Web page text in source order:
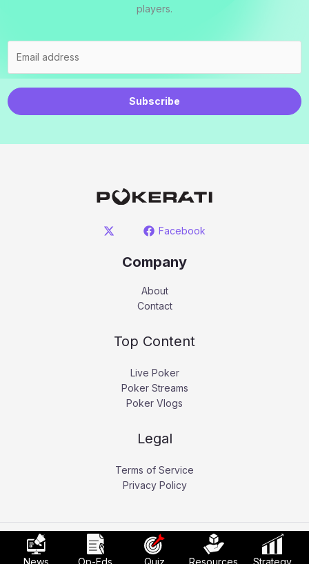
players.
Subscribe
Facebook
Company
About
Contact
Top Content
Live Poker
Poker Streams
Poker Vlogs
Legal
Terms of Service
Privacy Policy
Copyright © 2026 Pokerati.
News
Op-Eds Quiz Resources Strategy